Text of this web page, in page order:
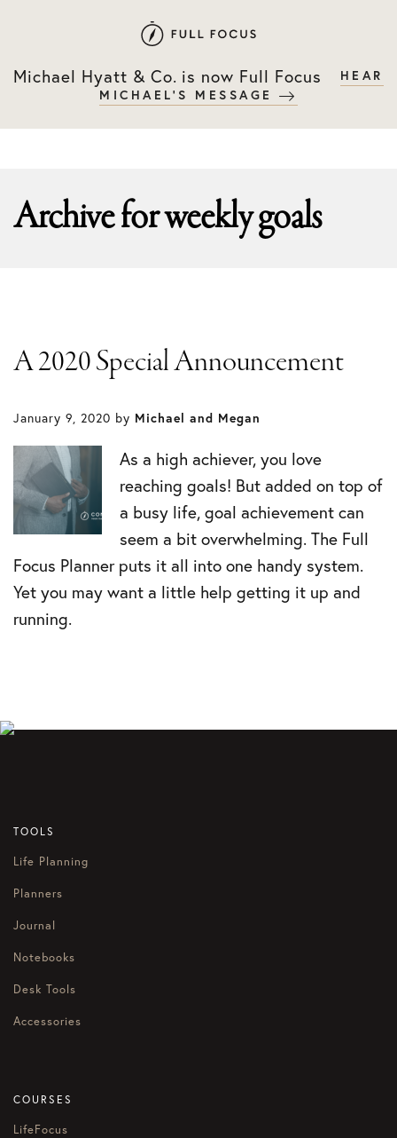
primary
main
Michael Hyatt & Co. is now Full Focus
HEAR
MICHAEL'S MESSAGE
Archive forweekly goals
A 2020 Special Announcement
January 9, 2020 by Michael and Megan
As a high achiever, you love
reaching goals! But added on top of
a busy life, goal achievement can
seem a bit overwhelming. The Full
Focus Planner puts it all into one handy system.
Yet you may want a little help getting it up and
running.
TOOLS
Life Planning
Planners
Journal
Notebooks
Desk Tools
Accessories
COURSES
LifeFocus